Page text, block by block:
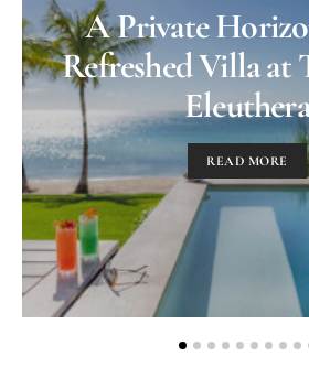
A Private
Refreshed Villa at
Eleuthera
READ MORE